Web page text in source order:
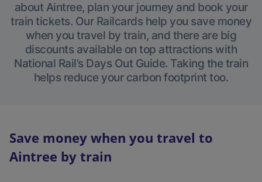
about Aintree, plan your journey and book your
train tickets. Our Railcards help you save money
when you travel by train, and there are big
discounts available on top attractions with
National Rail’s Days Out Guide. Taking the train
helps reduce your carbon footprint too.
Save money when you travel to
Aintree by train